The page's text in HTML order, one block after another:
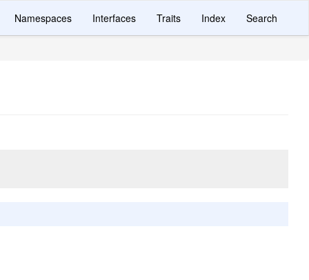
Namespaces Interfaces Traits Index Search